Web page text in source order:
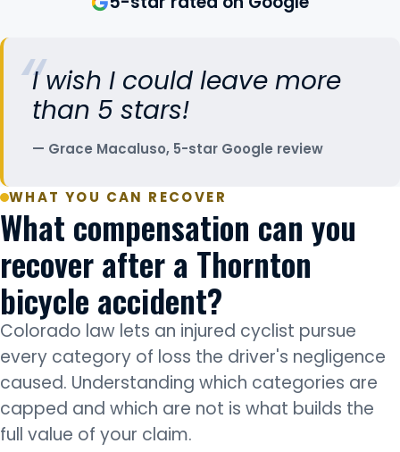
I wish I could leave more
than 5 stars!
Grace Macaluso, 5-star Google review
WHAT YOU CAN RECOVER
What compensation can you
recover after a Thornton
bicycle accident?
Colorado law lets an injured cyclist pursue
every category of loss the driver's negligence
caused. Understanding which categories are
capped and which are not is what builds the
full value of your claim.